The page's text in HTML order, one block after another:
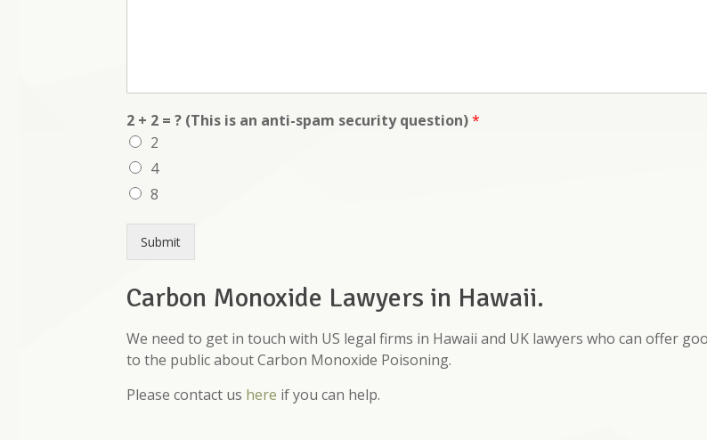
2 + 2 = ? (This is an anti-spam security question)*
2
4
8
Submit
Carbon Monoxide Lawyers in Hawaii.
We need to get in touch with US legal firms in Hawaii and UK lawyers who can offer
to the public about Carbon Monoxide Poisoning.
Please contact us here if you can help.